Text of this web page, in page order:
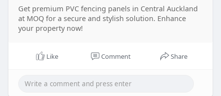
Get premium PVC fencing panels in Central Auckland
at MOQ for a secure and stylish solution. Enhance
your property now!
Like Comment Share